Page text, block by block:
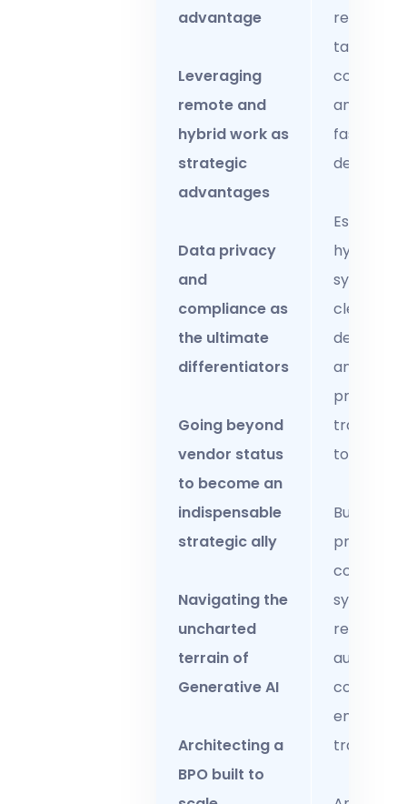
advantage
Leveraging
remote and
hybrid work as
strategic
advantages
Data privacy
and
compliance as
the ultimate
differentiators
Going beyond
vendor status
to become an
indispensable
strategic ally
Navigating the
uncharted
terrain of
Generative AI
Architecting a
BPO built to
repetitive
tasks,
and drive
faster
decisions.
Establish
hybrid
systems
clear
and
tracking
tools.
Build
proactive
systems
regular
audits and
employee
training.